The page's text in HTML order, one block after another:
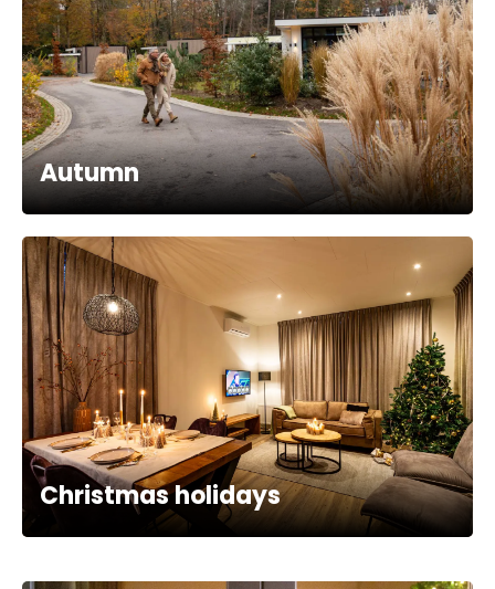
Autumn
Christmas holidays